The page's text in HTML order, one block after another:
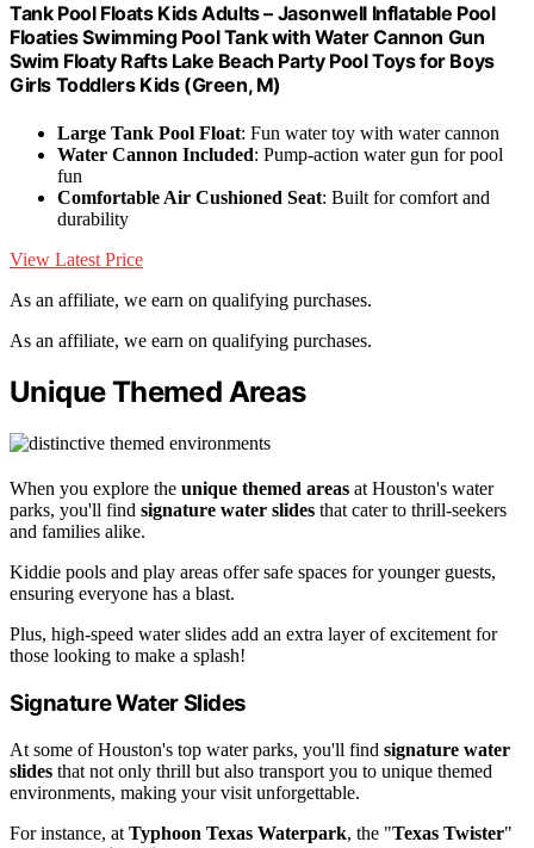
Tank Pool Floats Kids Adults – Jasonwell Inflatable Pool
Floaties Swimming Pool Tank with Water Cannon Gun
Swim Floaty Rafts Lake Beach Party Pool Toys for Boys
Girls Toddlers Kids (Green, M)
Large Tank Pool Float: Fun water toy with water cannon
Water Cannon Included: Pump-action water gun for pool
fun
Comfortable Air Cushioned Seat: Built for comfort and
durability
View Latest Price
As an affiliate, we earn on qualifying purchases.
As an affiliate, we earn on qualifying purchases.
Unique Themed Areas
When you explore the unique themed areas at Houston's water
parks, you'll find signature water slides that cater to thrill-seekers
and families alike.
Kiddie pools and play areas offer safe spaces for younger guests,
ensuring everyone has a blast.
Plus, high-speed water slides add an extra layer of excitement for
those looking to make a splash!
Signature Water Slides
At some of Houston's top water parks, you'll find signature water
slides that not only thrill but also transport you to unique themed
environments, making your visit unforgettable.
For instance, at Typhoon Texas Waterpark, the "Texas Twister"